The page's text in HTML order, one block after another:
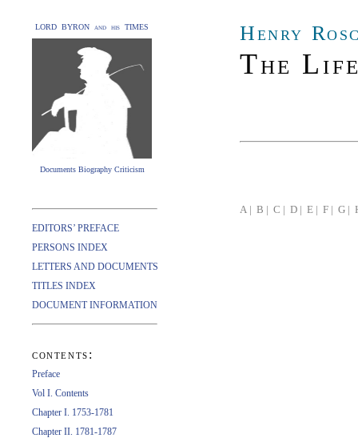
LORD BYRON and his TIMES
Documents Biography Criticism
Henry
The
EDITORS’ PREFACE
PERSONS INDEX
LETTERS AND DOCUMENTS
TITLES INDEX
DOCUMENT INFORMATION
contents:
Preface
Vol I. Contents
Chapter I. 1753-1781
Chapter II. 1781-1787
A | B | C | D | E | F | G |